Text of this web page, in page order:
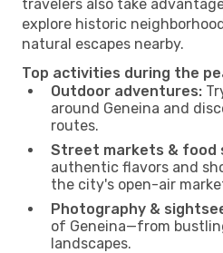
travelers also take
explore historic
natural escapes nearby.
Top activities during the
Outdoor adventures:
around Geneina and
routes.
Street markets & food
authentic flavors and
the city's open-air
Photography &
of Geneina—from
landscapes.